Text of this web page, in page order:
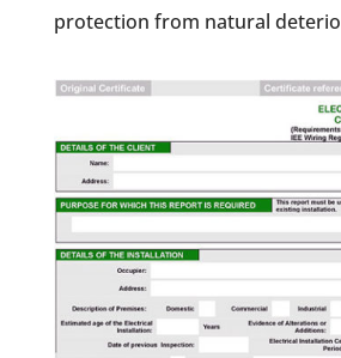
protection from natural